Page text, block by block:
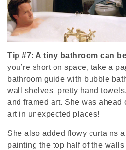
Tip #7: A tiny bathroom can
you’re short on space, take a
bathroom guide with bubble
wall shelves, pretty hand
and framed art. She was ahead
art in unexpected places!
She also added flowy curtains
painting the top half of the